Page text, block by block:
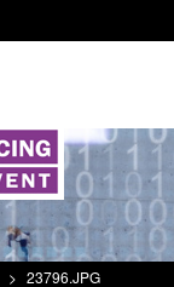
> 23796.JPG